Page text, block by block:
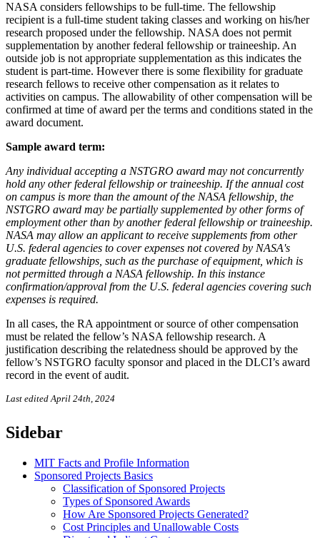
NASA considers fellowships to be full-time. The fellowship
recipient is a full-time student taking classes and working on his/her
research proposed under the fellowship. NASA does not permit
supplementation by another federal fellowship or traineeship. An
outside job is not appropriate supplementation as this indicates the
student is part-time. However there is some flexibility for graduate
research fellows to receive other compensation as it relates to
activities on campus. The allowability of other compensation will be
confirmed at time of award per the terms and conditions stated in the
award document.
Sample award term:
Any individual accepting a NSTGRO award may not concurrently
hold any other federal fellowship or traineeship. If the annual cost
on campus is more than the amount of the NASA fellowship, the
NSTGRO award may be partially supplemented by other forms of
employment other than by another federal fellowship or traineeship.
NASA may allow an applicant to receive supplements from other
U.S. federal agencies to cover expenses not covered by NASA's
graduate fellowships, such as the purchase of equipment, which is
not permitted through a NASA fellowship. In this instance
confirmation/approval from the U.S. federal agencies covering such
expenses is required.
In all cases, the RA appointment or source of other compensation
must be related the fellow’s NASA fellowship research. A
justification describing the relatedness should be approved by the
fellow’s NSTGRO faculty sponsor and placed in the DLCI’s award
record in the event of audit.
Last edited April 24th, 2024
Sidebar
MIT Facts and Profile Information
Sponsored Projects Basics
Classification of Sponsored Projects
Types of Sponsored Awards
How Are Sponsored Projects Generated?
Cost Principles and Unallowable Costs